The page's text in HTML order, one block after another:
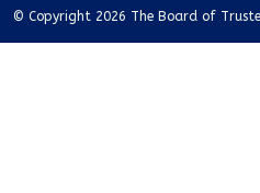
© Copyright 2026 The Board of